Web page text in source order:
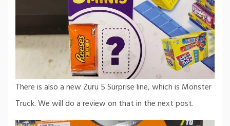
There is also a new Zuru 5 Surprise line, which is Monster
Truck. We will do a review on that in the next post.